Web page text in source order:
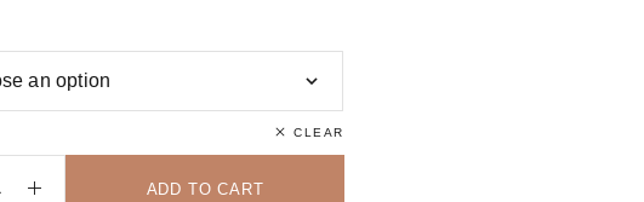
CLEAR
ADD TO CART